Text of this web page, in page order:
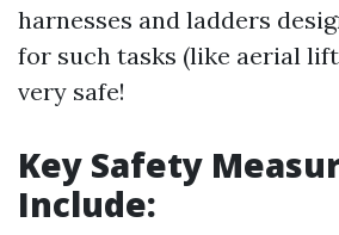
harnesses and ladders
for such tasks (like aerial
very safe!
Key Safety
Include: